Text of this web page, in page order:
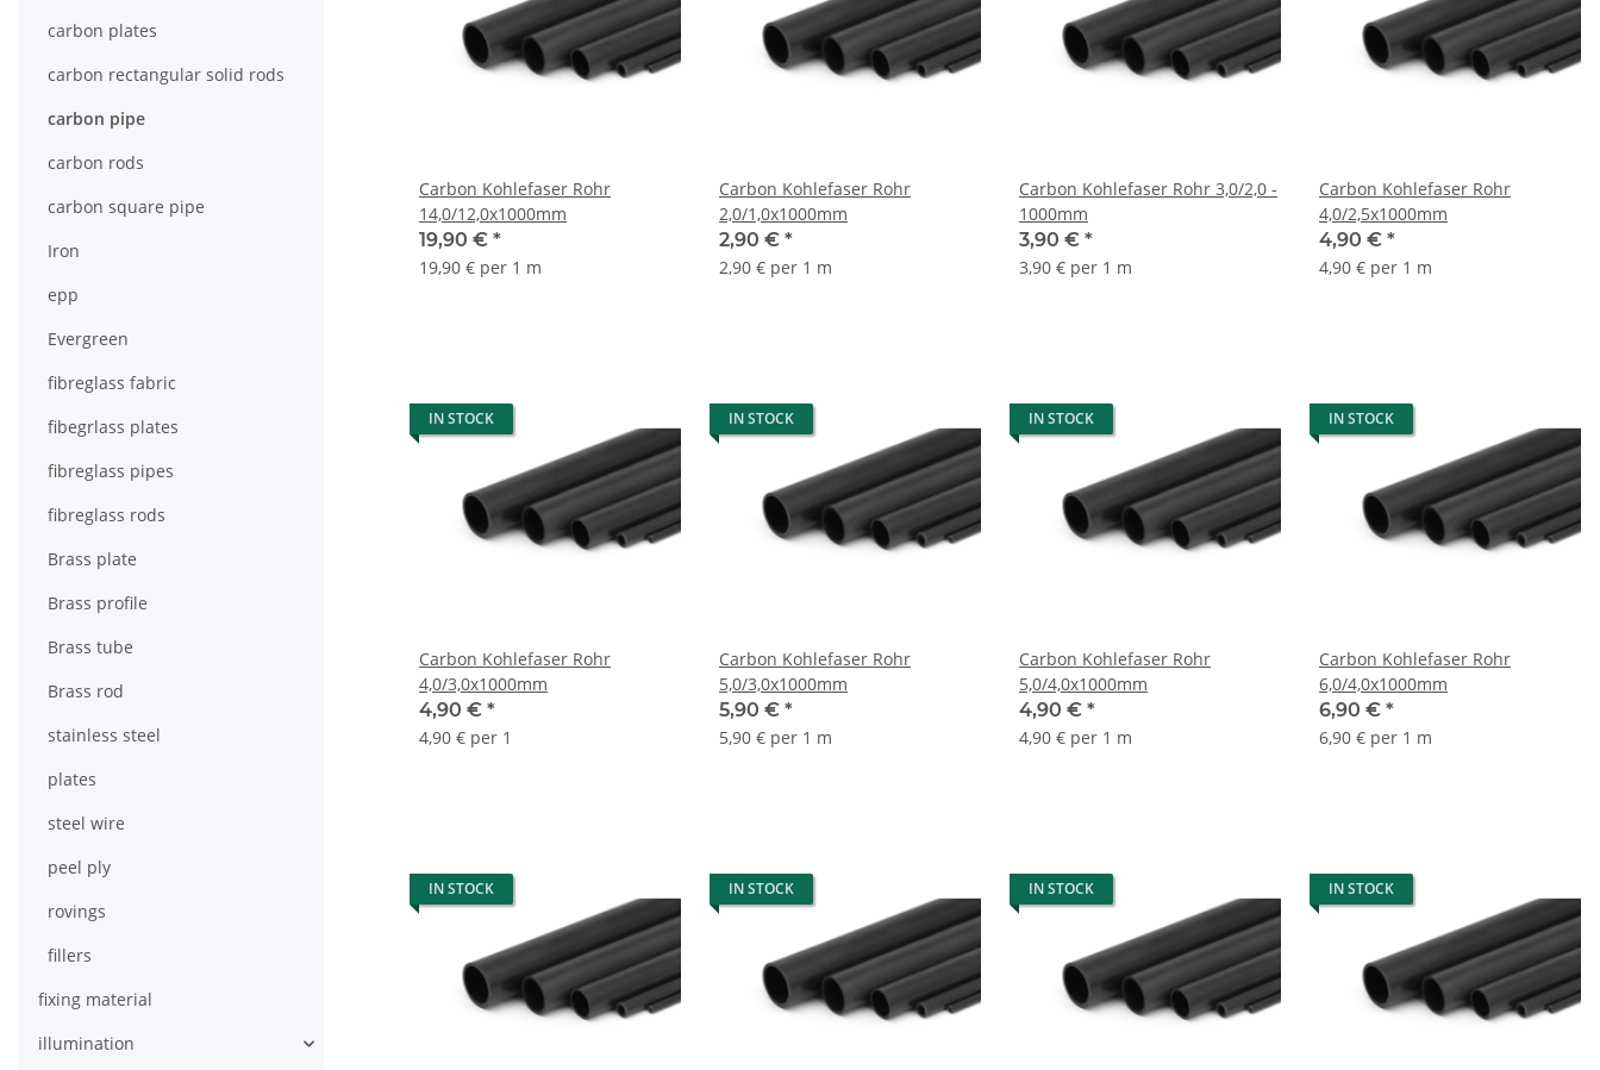
Carbon Kohlefaser Rohr
14,0/12,0x1000mm
19,90 € *
19,90 € per 1 m
Carbon Kohlefaser Rohr
2,0/1,0x1000mm
2,90 € *
2,90 € per 1 m
Carbon Kohlefaser Rohr 3,0/2,0 -
1000mm
3,90 € *
3,90 € per 1 m
Carbon Kohlefaser Rohr
4,0/2,5x1000mm
4,90 € *
4,90 € per 1 m
IN STOCK
Carbon Kohlefaser Rohr
4,0/3,0x1000mm
4,90 € *
4,90 € per 1
IN STOCK
Carbon Kohlefaser Rohr
5,0/3,0x1000mm
5,90 € *
5,90 € per 1 m
IN STOCK
Carbon Kohlefaser Rohr
5,0/4,0x1000mm
4,90 € *
4,90 € per 1 m
IN STOCK
Carbon Kohlefaser Rohr
6,0/4,0x1000mm
6,90 € *
6,90 € per 1 m
IN STOCK IN STOCK IN STOCK IN STOCK
carbon plates
carbon rectangular solid rods
carbon pipe
carbon rods
carbon square pipe
Iron
epp
Evergreen
fibreglass fabric
fibegrlass plates
fibreglass pipes
fibreglass rods
Brass plate
Brass profile
Brass tube
Brass rod
stainless steel
plates
steel wire
peel ply
rovings
fillers
fixing material
illumination